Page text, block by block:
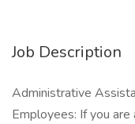
Job Description
Administrative
Employees: If you